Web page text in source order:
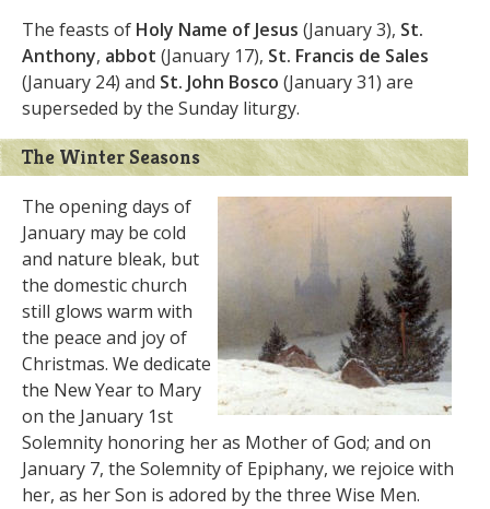
The feasts of Holy Name of Jesus (January 3), St.
Anthony, abbot (January 17), St. Francis de Sales
(January 24) and St. John Bosco (January 31) are
superseded by the Sunday liturgy.
The Winter Seasons
The opening days of
January may be cold
and nature bleak, but
the domestic church
still glows warm with
the peace and joy of
Christmas. We dedicate
the New Year to Mary
on the January 1st
Solemnity honoring her as Mother of God; and on
January 7, the Solemnity of Epiphany, we rejoice with
her, as her Son is adored by the three Wise Men.